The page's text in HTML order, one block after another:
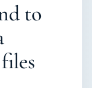
to